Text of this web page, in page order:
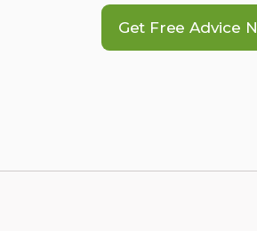
Get Free Advice